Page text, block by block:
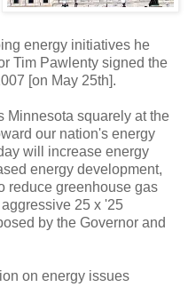
energy initiatives he
Tim Pawlenty signed the
[on May 25th].
Minnesota squarely at the
our nation's energy
will increase energy
energy development,
reduce greenhouse gas
25 x '25
by the Governor and
on energy issues